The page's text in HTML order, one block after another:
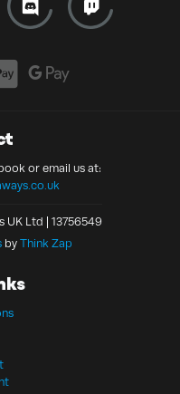
or email us at:
UK Ltd | 13756549
by Think Zap